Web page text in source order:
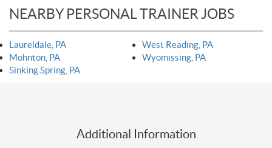
NEARBY PERSONAL TRAINER JOBS
Laureldale, PA
Mohnton, PA
Sinking Spring, PA
West Reading, PA
Wyomissing, PA
Additional Information